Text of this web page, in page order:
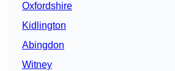
Oxfordshire
Kidlington
Abingdon
Witney